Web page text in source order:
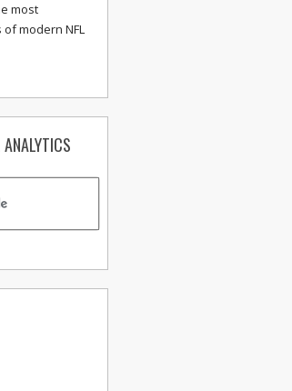
most
modern NFL